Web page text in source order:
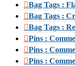
Bag Tags :
Bag Tags :
Bag Tags :
Pins :
Pins :
Pins :